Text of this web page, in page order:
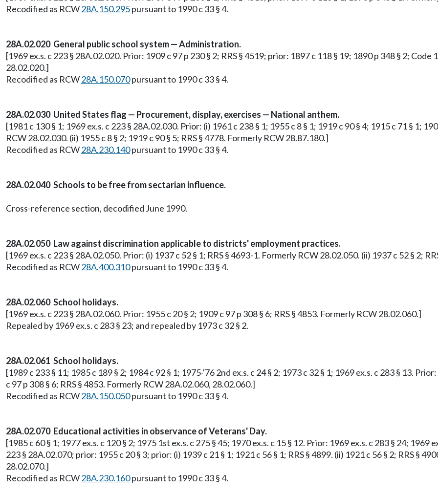
Recodified as RCW28A.150.295pursuant to 1990 c 33 § 4.
28A.02.020 General public school system — Administration.
[1969 ex.s. c 223 § 28A.02.020. Prior: 1909 c 97 p 230 § 2; RRS § 4519; prior: 1897 c 118 § 19; 1890 p 348 § 2;
28.02.020.]
Recodified as RCW28A.150.070pursuant to 1990 c 33 § 4.
28A.02.030 United States flag — Procurement, display, exercises — National anthem.
[1981 c 130 § 1; 1969 ex.s. c 223 § 28A.02.030. Prior: (i) 1961 c 238 § 1; 1955 c 8 § 1; 1919 c 90 § 4; 1915 c 71 § 1;
RCW 28.02.030. (ii) 1955 c 8 § 2; 1919 c 90 § 5; RRS § 4778. Formerly RCW 28.87.180.]
Recodified as RCW28A.230.140pursuant to 1990 c 33 § 4.
28A.02.040 Schools to be free from sectarian influence.
Cross-reference section, decodified June 1990.
28A.02.050 Law against discrimination applicable to districts' employment practices.
[1969 ex.s. c 223 § 28A.02.050. Prior: (i) 1937 c 52 § 1; RRS § 4693-1. Formerly RCW 28.02.050. (ii) 1937 c 52 § 2;
Recodified as RCW28A.400.310pursuant to 1990 c 33 § 4.
28A.02.060 School holidays.
[1969 ex.s. c 223 § 28A.02.060. Prior: 1955 c 20 § 2; 1909 c 97 p 308 § 6; RRS § 4853. Formerly RCW 28.02.060.]
Repealed by 1969 ex.s. c 283 § 23; and repealed by 1973 c 32 § 2.
28A.02.061 School holidays.
[1989 c 233 § 11; 1985 c 189 § 2; 1984 c 92 § 1; 1975-'76 2nd ex.s. c 24 § 2; 1973 c 32 § 1; 1969 ex.s. c 283 § 13.
c 97 p 308 § 6; RRS § 4853. Formerly RCW 28A.02.060, 28.02.060.]
Recodified as RCW28A.150.050pursuant to 1990 c 33 § 4.
28A.02.070 Educational activities in observance of Veterans' Day.
[1985 c 60 § 1; 1977 ex.s. c 120 § 2; 1975 1st ex.s. c 275 § 45; 1970 ex.s. c 15 § 12. Prior: 1969 ex.s. c 283 § 24; 1969
223 § 28A.02.070; prior: 1955 c 20 § 3; prior: (i) 1939 c 21 § 1; 1921 c 56 § 1; RRS § 4899. (ii) 1921 c 56 § 2; RRS §
28.02.070.]
Recodified as RCW28A.230.160pursuant to 1990 c 33 § 4.